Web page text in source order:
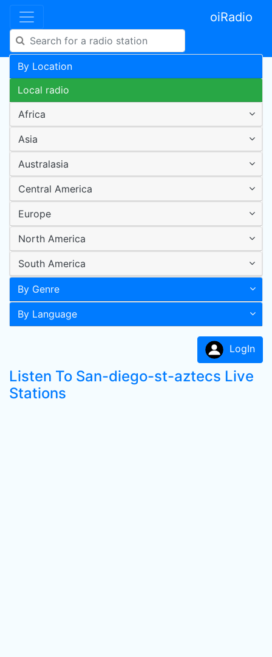
oiRadio
By Location
Local radio
Africa
Asia
Australasia
Central America
Europe
North America
South America
By Genre
By Language
LogIn
Listen To San-diego-st-aztecs Live
Stations